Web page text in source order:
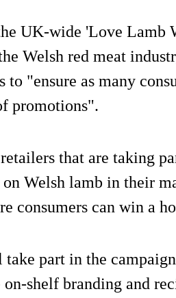
UK-wide 'Love Lamb
Welsh red meat
to "ensure as many
promotions".
that are taking
on Welsh lamb in their
consumers can win a
part in the
shelf branding and